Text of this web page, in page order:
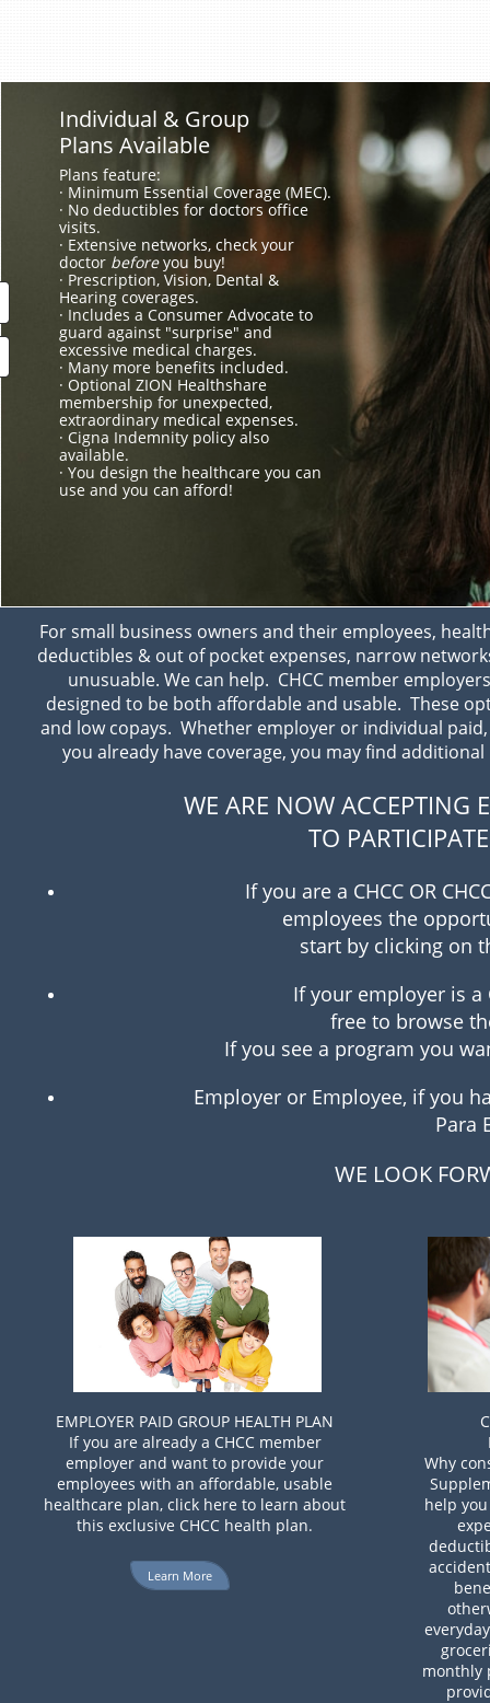
Plans feature:
· Minimum Essential Coverage (MEC).
· No deductibles for doctors office
visits.
· Extensive networks, check your
doctor beforeyou buy!
· Prescription, Vision, Dental &
Hearing coverages.
· Includes a Consumer Advocate to
guard against "surprise" and
excessive medical charges.
· Many more benefits included.
· Optional ZION Healthshare
membership for unexpected,
extraordinary medical expenses.
· Cigna Indemnity policy also
available.
· You design the healthcare you can
use and you can afford!
Individual & Group
Plans Available
For small business owners and their employees,
deductibles & out of pocket expenses, narrow
unusuable. We can help. CHCC member
designed to be both affordable and usable. These
and low copays. Whether employer or individual
you already have coverage, you may find
WE ARE NOW ACCEPTING
TO
If you are a CHCC OR
employees the
start by clicking on
If your employer is a
free to browse
If you see a program you
Employer or Employee, if you
Para
WE LOOK
EMPLOYER PAID GROUP HEALTH PLAN
If you are already a CHCC member
employer and want to provide your
employees with an affordable, usable
healthcare plan, click here to learn about
this exclusive CHCC health plan.
Learn More
Why
help
monthly